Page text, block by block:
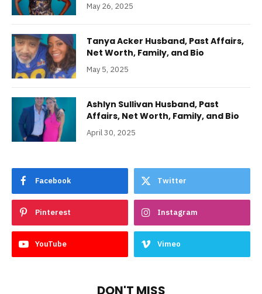
May 26, 2025
Tanya Acker Husband, Past Affairs,
Net Worth, Family, and Bio
May 5, 2025
Ashlyn Sullivan Husband, Past
Affairs, Net Worth, Family, and Bio
April 30, 2025
Facebook Twitter
Pinterest Instagram
YouTube Vimeo
DON'T MISS